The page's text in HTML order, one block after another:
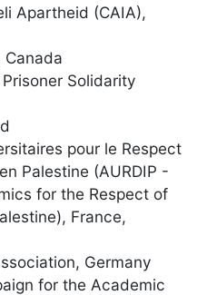
Apartheid (CAIA),
Solidarity
pour le Respect
Palestine (AURDIP -
for the Respect of
France,
Germany
for the Academic